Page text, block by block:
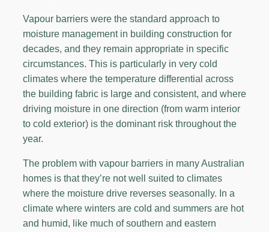
Vapour barriers were the standard approach to
moisture management in building construction for
decades, and they remain appropriate in specific
circumstances. This is particularly in very cold
climates where the temperature differential across
the building fabric is large and consistent, and where
driving moisture in one direction (from warm interior
to cold exterior) is the dominant risk throughout the
year.
The problem with vapour barriers in many Australian
homes is that they’re not well suited to climates
where the moisture drive reverses seasonally. In a
climate where winters are cold and summers are hot
and humid, like much of southern and eastern